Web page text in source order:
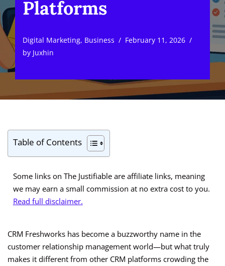
Platforms
Digital Marketing, Business
February 11, 2026
by Juxhin
Table of Contents
Some links on The Justifiable are affiliate links, meaning
we may earn a small commission at no extra cost to you.
Read full disclaimer.
CRM Freshworks has become a buzzworthy name in the
customer relationship management world—but what truly
makes it different from other CRM platforms crowding the